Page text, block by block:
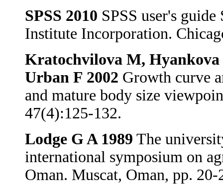
SPSS 2010 SPSS user's
Institute Incorporation.
Kratochvilova M,
Urban F 2002 Growth curve
and mature body size
47(4):125-132.
Lodge G A 1989 The
international symposium on
Oman. Muscat, Oman, pp. 20-